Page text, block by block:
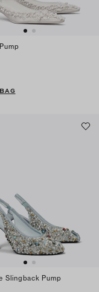
Slingback Pump